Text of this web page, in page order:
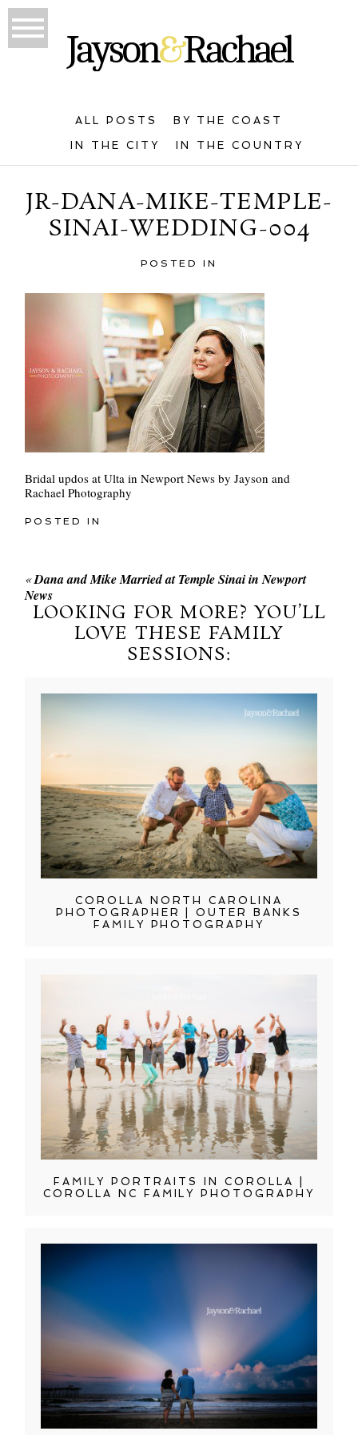
ALL POSTS BY THE COAST
IN THE CITY IN THE COUNTRY
JR-DANA-MIKE-TEMPLE-
SINAI-WEDDING-004
POSTED IN
Bridal updos at Ulta in Newport News by Jayson and
Rachael Photography
POSTED IN
«Dana and Mike Married at Temple Sinai in Newport
News
LOOKING FOR MORE? YOU’LL
LOVE THESE FAMILY
SESSIONS:
COROLLA NORTH CAROLINA
PHOTOGRAPHER | OUTER BANKS
FAMILY PHOTOGRAPHY
FAMILY PORTRAITS IN COROLLA |
COROLLA NC FAMILY PHOTOGRAPHY